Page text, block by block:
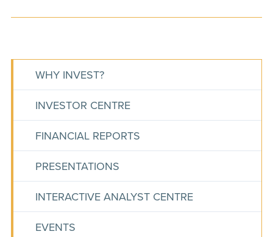
WHY INVEST?
INVESTOR CENTRE
FINANCIAL REPORTS
PRESENTATIONS
INTERACTIVE ANALYST CENTRE
EVENTS